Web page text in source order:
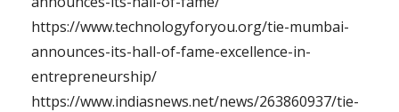
https://www.technologyforyou.org/tie-mumbai-
announces-its-hall-of-fame-excellence-in-
entrepreneurship/
https://www.indiasnews.net/news/263860937/tie-